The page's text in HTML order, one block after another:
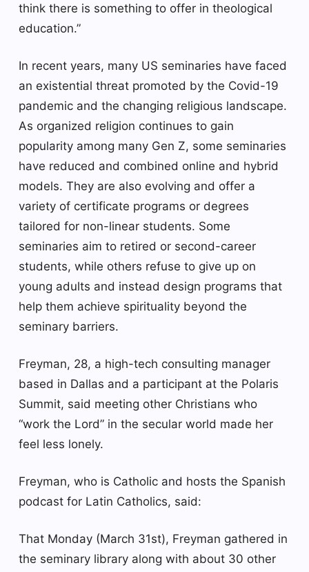
think there is something to offer in theological
education.”
In recent years, many US seminaries have faced
an existential threat promoted by the Covid-19
pandemic and the changing religious landscape.
As organized religion continues to gain
popularity among many Gen Z, some seminaries
have reduced and combined online and hybrid
models. They are also evolving and offer a
variety of certificate programs or degrees
tailored for non-linear students. Some
seminaries aim to retired or second-career
students, while others refuse to give up on
young adults and instead design programs that
help them achieve spirituality beyond the
seminary barriers.
Freyman, 28, a high-tech consulting manager
based in Dallas and a participant at the Polaris
Summit, said meeting other Christians who
“work the Lord” in the secular world made her
feel less lonely.
Freyman, who is Catholic and hosts the Spanish
podcast for Latin Catholics, said:
That Monday (March 31st), Freyman gathered in
the seminary library along with about 30 other